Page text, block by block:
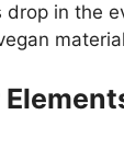
in the